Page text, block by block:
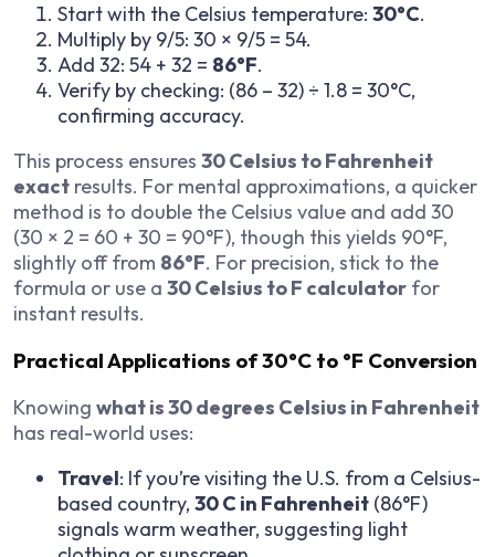
Start with the Celsius temperature: 30°C.
Multiply by 9/5: 30 × 9/5 = 54.
Add 32: 54 + 32 = 86°F.
Verify by checking: (86 – 32) ÷ 1.8 = 30°C,
confirming accuracy.
This process ensures 30 Celsius to Fahrenheit
exact results. For mental approximations, a quicker
method is to double the Celsius value and add 30
(30 × 2 = 60 + 30 = 90°F), though this yields 90°F,
slightly off from 86°F. For precision, stick to the
formula or use a 30 Celsius to F calculator for
instant results.
Practical Applications of 30°C to °F Conversion
Knowing what is 30 degrees Celsius in Fahrenheit
has real-world uses:
Travel: If you’re visiting the U.S. from a Celsius-
based country, 30 C in Fahrenheit (86°F)
signals warm weather, suggesting light